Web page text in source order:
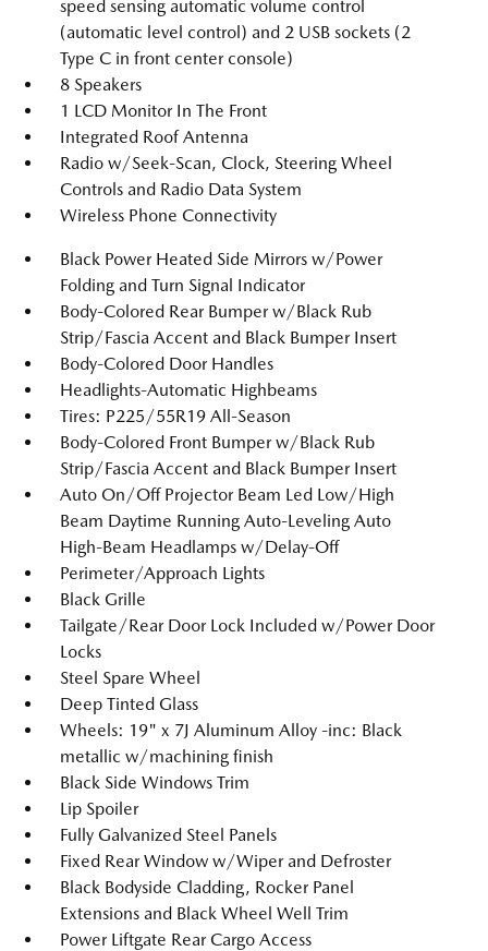
speed sensing automatic volume control
(automatic level control) and 2 USB sockets (2
Type C in front center console)
8 Speakers
1 LCD Monitor In The Front
Integrated Roof Antenna
Radio w/Seek-Scan, Clock, Steering Wheel
Controls and Radio Data System
Wireless Phone Connectivity
Black Power Heated Side Mirrors w/Power
Folding and Turn Signal Indicator
Body-Colored Rear Bumper w/Black Rub
Strip/Fascia Accent and Black Bumper Insert
Body-Colored Door Handles
Headlights-Automatic Highbeams
Tires: P225/55R19 All-Season
Body-Colored Front Bumper w/Black Rub
Strip/Fascia Accent and Black Bumper Insert
Auto On/Off Projector Beam Led Low/High
Beam Daytime Running Auto-Leveling Auto
High-Beam Headlamps w/Delay-Off
Perimeter/Approach Lights
Black Grille
Tailgate/Rear Door Lock Included w/Power Door
Locks
Steel Spare Wheel
Deep Tinted Glass
Wheels: 19" x 7J Aluminum Alloy -inc: Black
metallic w/machining finish
Black Side Windows Trim
Lip Spoiler
Fully Galvanized Steel Panels
Fixed Rear Window w/Wiper and Defroster
Black Bodyside Cladding, Rocker Panel
Extensions and Black Wheel Well Trim
Power Liftgate Rear Cargo Access